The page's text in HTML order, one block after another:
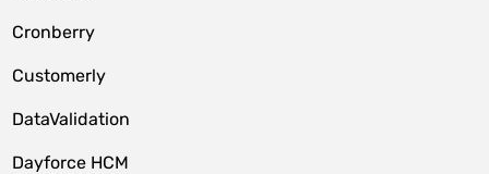
Cronberry
Customerly
DataValidation
Dayforce HCM